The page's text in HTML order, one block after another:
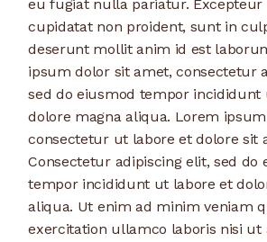
eu fugiat nulla pariatur. Excepteur
cupidatat non proident, sunt in
deserunt mollit anim id est
ipsum dolor sit amet, consectetur
sed do eiusmod tempor incididunt
dolore magna aliqua. Lorem
consectetur ut labore et dolore sit
Consectetur adipiscing elit, sed do
tempor incididunt ut labore et
aliqua. Ut enim ad minim veniam
exercitation ullamco laboris nisi ut